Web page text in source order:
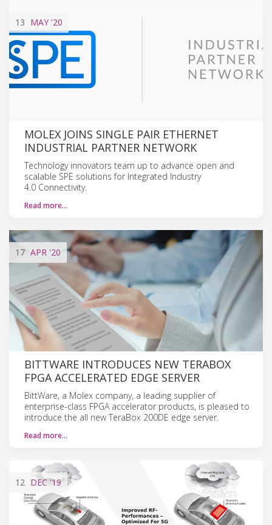
13 MAY '20
MOLEX JOINS SINGLE PAIR ETHERNET
INDUSTRIAL PARTNER NETWORK
Technology innovators team up to advance open and
scalable SPE solutions for Integrated Industry
4.0 Connectivity.
Read more…
17 APR '20
BITTWARE INTRODUCES NEW TERABOX
FPGA ACCELERATED EDGE SERVER
BittWare, a Molex company, a leading supplier of
enterprise-class FPGA accelerator products, is pleased to
introduce the all new TeraBox 200DE edge server.
Read more…
12 DEC'19